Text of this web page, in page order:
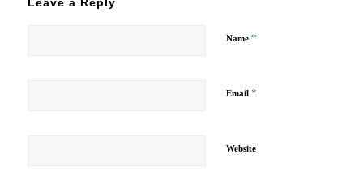
Leave a Reply
Name *
Email *
Website